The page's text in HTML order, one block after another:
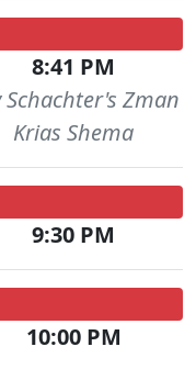
8:41 PM
Schachter's Zman
Krias Shema
9:30 PM
10:00 PM